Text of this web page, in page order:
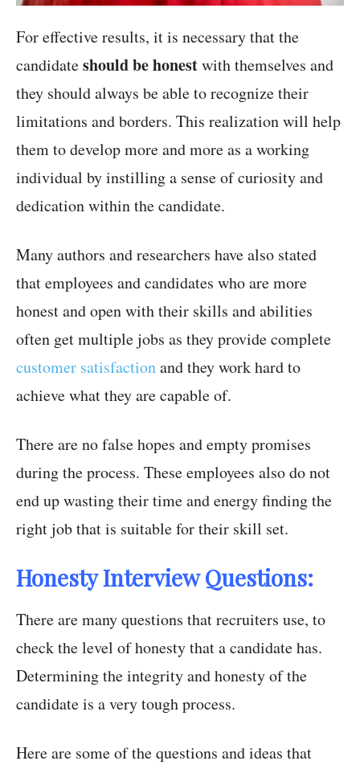
For effective results, it is necessary that the
candidateshould be honestwith themselves and
they should always be able to recognize their
limitations and borders. This realization will help
them to develop more and more as a working
individual by instilling a sense of curiosity and
dedication within the candidate.
Many authors and researchers have also stated
that employees and candidates who are more
honest and open with their skills and abilities
often get multiple jobs as they provide complete
customer satisfactionand they work hard to
achieve what they are capable of.
There are no false hopes and empty promises
during the process. These employees also do not
end up wasting their time and energy finding the
right job that is suitable for their skill set.
Honesty Interview Questions:
There are many questions that recruiters use, to
check the level of honesty that a candidate has.
Determining the integrity and honesty of the
candidate is a very tough process.
Here are some of the questions and ideas that